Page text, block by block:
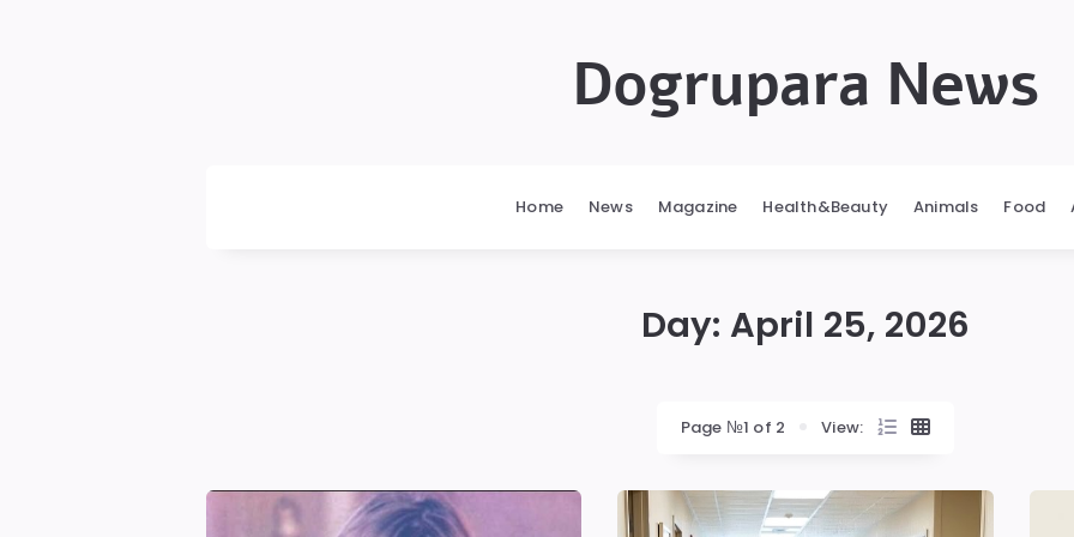
Dogrupara News
Home News Magazine Health&Beauty Animals Food
Day: April 25, 2026
Page №1 of 2 View: